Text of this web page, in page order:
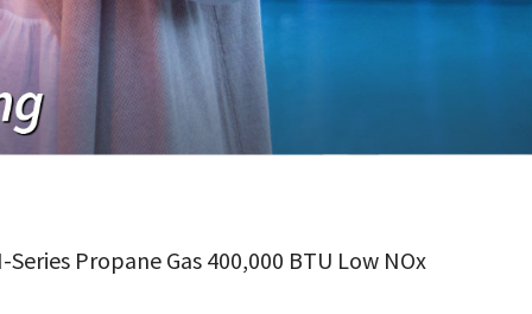
Propane Gas 400,000 BTU Low NOx